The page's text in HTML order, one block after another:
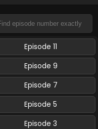
Episode 11
Episode 9
Episode 7
Episode 5
Episode 3